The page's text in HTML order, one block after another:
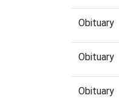
Obituary
Obituary
Obituary